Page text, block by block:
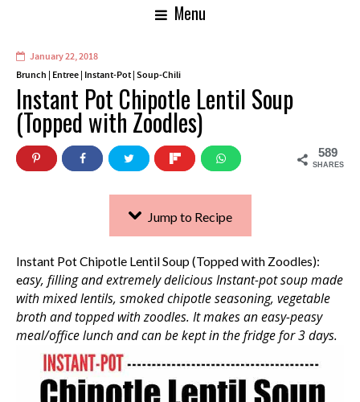
Menu
January 22, 2018
Brunch Entree Instant-Pot Soup-Chili
Instant Pot Chipotle Lentil Soup
(Topped with Zoodles)
589
SHARES
Jump to Recipe
Instant Pot Chipotle Lentil Soup (Topped with Zoodles):
easy, filling and extremely delicious Instant-pot soup made
with mixed lentils, smoked chipotle seasoning, vegetable
broth and topped with zoodles. It makes an easy-peasy
meal/office lunch and can be kept in the fridge for 3 days.